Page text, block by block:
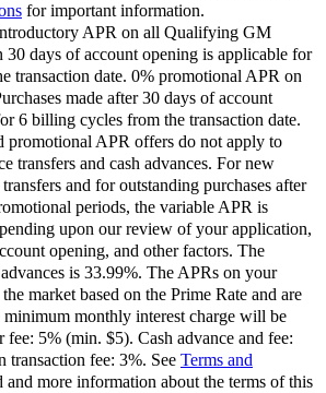
for important information.
APR on all Qualifying GM
30 days of account opening is applicable for
transaction date. 0% promotional APR on
made after 30 days of account
6 billing cycles from the transaction date.
promotional APR offers do not apply to
transfers and cash advances. For new
and for outstanding purchases after
periods, the variable APR is
upon our review of your application,
opening, and other factors. The
is 33.99%. The APRs on your
market based on the Prime Rate and are
minimum monthly interest charge will be
fee: 5% (min. $5). Cash advance and fee:
transaction fee: 3%. See Terms and
and more information about the terms of this